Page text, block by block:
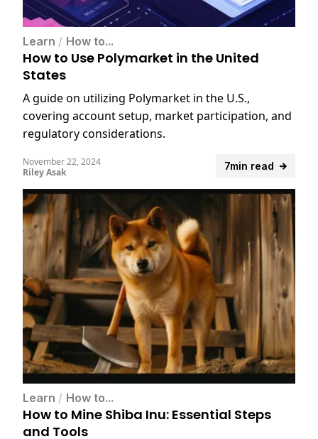
Learn / How to...
How to Use Polymarket in the United
States
A guide on utilizing Polymarket in the U.S.,
covering account setup, market participation, and
regulatory considerations.
7min read
November 22, 2024
Riley Asak
Learn / How to...
How to Mine Shiba Inu: Essential Steps
and Tools